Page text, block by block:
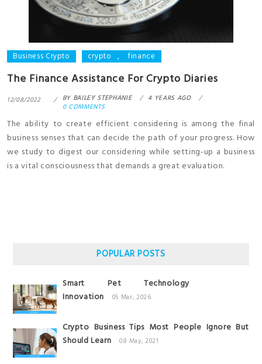
Business Crypto crypto , finance
The Finance Assistance For Crypto Diaries
12/08/2022 BY BAILEY STEPHANIE
4 YEARS AGO
0 COMMENTS
The ability to create efficient considering is among the final
business senses that can decide the path of your progress. How
we study to digest our considering while setting-up a business
is a vital consciousness that demands a great evaluation.
POPULAR POSTS
Smart Pet Technology
Innovation
05 Mar, 2026
Crypto Business Tips Most People Ignore But
Should Learn
08 May, 2021